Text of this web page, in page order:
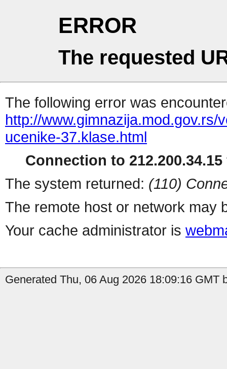
ERROR
The requested
The following error was
http://
ucenike-37.klase.html
Connection to
The system returned: (110)
The remote host or network may
Your cache administrator is
Generated Thu, 06 Aug 2026 18:09:16